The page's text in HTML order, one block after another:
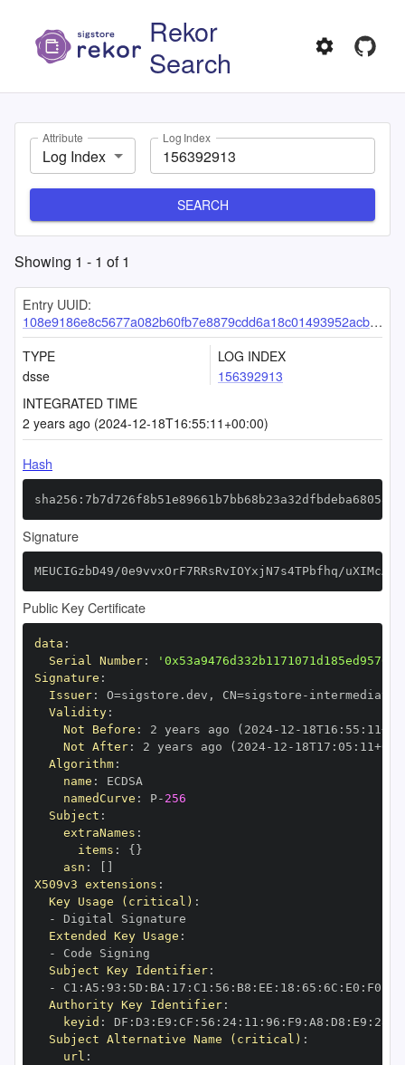
Rekor
Search
Attribute
Log Index
Log Index
SEARCH
Showing 1 - 1 of1
Entry UUID:
108e9186e8c5677a082b60fb7e8879cdd6a18c01493952acb0f737ab6057e7844138753c6bf60005
TYPE
dsse
LOG INDEX
156392913
INTEGRATED TIME
2 years ago (2024-12-18T16:55:11+00:00)
Hash
Signature
MEUCIGzbD49/0e9vvxOrF7RRsRvIOYxjN7s4TPbfhq/
Public Key Certificate
data :
Serial Number:
Signature :
Issuer: O=sigstore.dev , CN=sigstore -
Validity:
Not Before : 2 years ago (2024- 12 - 18T16 : 55 : 11+00
Not After: 2 years ago (2024- 12 - 18T17 : 05 : 11+00
Algorithm:
name :
namedCurve : P- 256
Subject :
extraNames :
items : { }
asn :
X509v3 extensions :
Key Usage (critical) :
-
Extended Key Usage :
-
Subject Key Identifier:
-
C1 : A5 : 93 : 5D : BA : 17 : C1 : 56 : B8 : EE : 18 : 65 : 6C : E0 : F0
Authority Key Identifier:
keyid : DF : D3 : E9 : CF : 56 : 24: 11 : 96 : F9 : A8 : D8 : E9 : 28
Subject Alternative Name (critical) :
url :